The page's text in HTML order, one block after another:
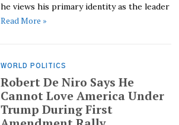
he views his primary identity as the leader
Read More »
WORLD POLITICS
Robert De Niro Says He
Cannot Love America Under
Trump During First